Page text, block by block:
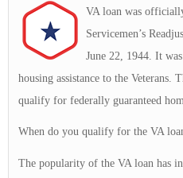
VA loan was
Servicemen’s
June 22, 1944. It
housing assistance to the Veterans.
qualify for federally guaranteed
When do you qualify for the VA
The popularity of the VA loan has